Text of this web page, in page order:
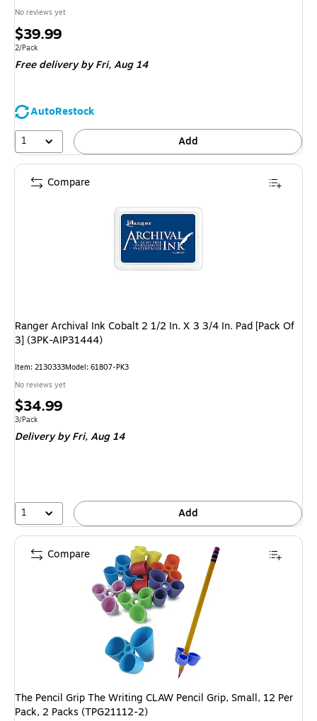
No reviews yet
Price
is
$39.99
Unit of measure 2/Pack
2/Pack
Free deliveryby Fri, Aug 14
AutoRestock
1
Add
Ranger Archival Ink Cobalt 2 1/2 In. X 3 3/4 In. Pad [Pack Of
3] (3PK-AIP31444)
Item: 2130333Model: 61807-PK3
No reviews yet
Price
is
$34.99
Unit of measure 3/Pack
3/Pack
Deliveryby Fri, Aug 14
1 Add
Compare
The Pencil Grip The Writing CLAW Pencil Grip, Small, 12 Per
Pack, 2 Packs (TPG21112-2)
Compare